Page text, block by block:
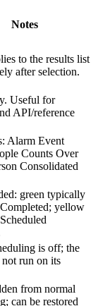
Notes
to the results list
after selection.
Useful for
API/reference
Alarm Event
Counts Over
Consolidated
green typically
yellow
is off; the
run on its
from normal
can be restored